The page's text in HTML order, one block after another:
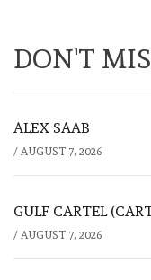
DON'T
ALEX SAAB
/ AUGUST 7, 2026
GULF CARTEL
/ AUGUST 7, 2026